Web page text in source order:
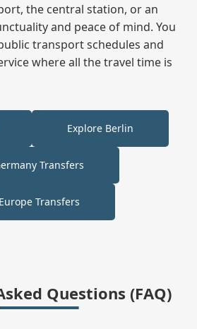
the central station, or an
and peace of mind. You
transport schedules and
where all the travel time is
Explore Berlin
Transfers
Europe Transfers
Questions (FAQ)